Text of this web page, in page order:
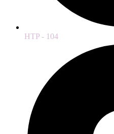
HTP - 104